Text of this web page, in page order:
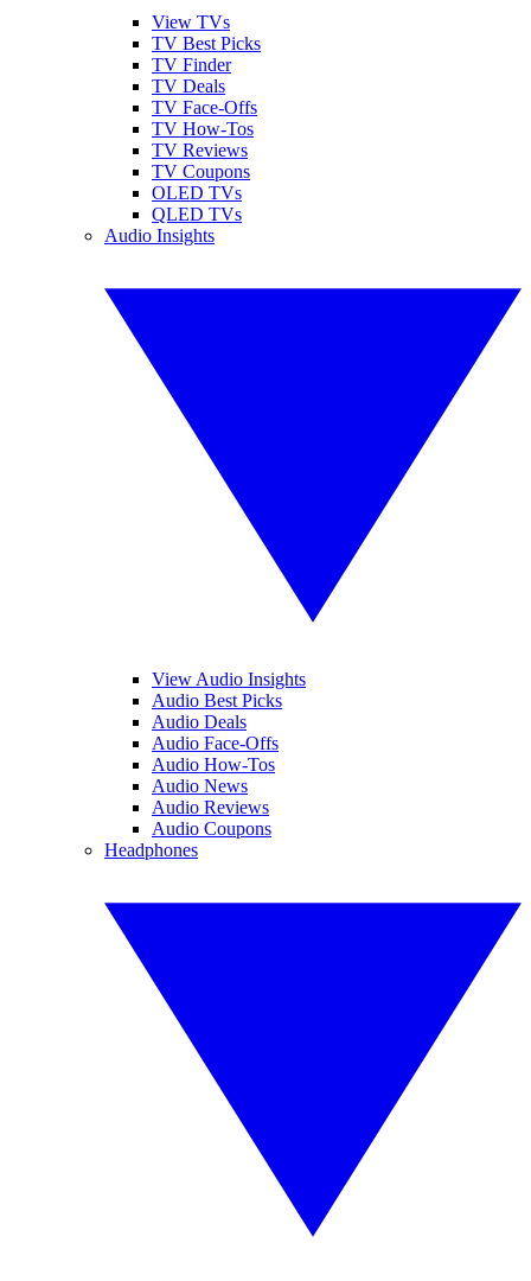
View TVs
TV Best Picks
TV Finder
TV Deals
TV Face-Offs
TV How-Tos
TV Reviews
TV Coupons
OLED TVs
QLED TVs
Audio Insights
View Audio Insights
Audio Best Picks
Audio Deals
Audio Face-Offs
Audio How-Tos
Audio News
Audio Reviews
Audio Coupons
Headphones